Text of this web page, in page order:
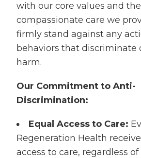
with our core values and the
compassionate care we
firmly stand against any
behaviors that discriminate
harm.
Our Commitment to Anti-
Discrimination:
Equal Access to Care:
Regeneration Health
access to care, regardless of